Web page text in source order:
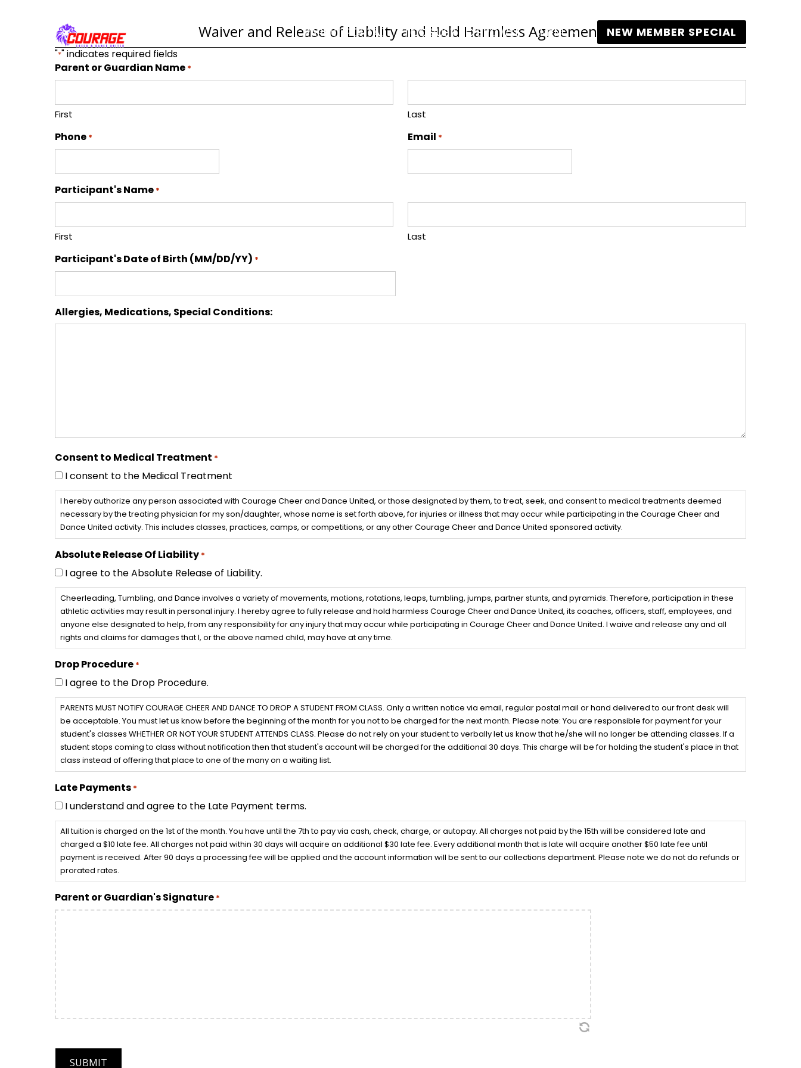
PARENT PORTAL TOO BUSY TO BROWSE MENU NEW MEMBER SPECIAL
Waiver and Release of Liability and Hold Harmless Agreement
"*" indicates required fields
Parent or Guardian Name *
First Last
Phone * Email *
Participant's Name *
First Last
Participant's Date of Birth (MM/DD/YY) *
Allergies, Medications, Special Conditions:
Consent to Medical Treatment *
I consent to the Medical Treatment
I hereby authorize any person associated with Courage Cheer and Dance United, or those designated by them, to treat, seek, and consent to medical treatments deemed
necessary by the treating physician for my son/daughter, whose name is set forth above, for injuries or illness that may occur while participating in the Courage Cheer and
Dance United activity. This includes classes, practices, camps, or competitions, or any other Courage Cheer and Dance United sponsored activity.
Absolute Release Of Liability *
I agree to the Absolute Release of Liability.
Cheerleading, Tumbling, and Dance involves a variety of movements, motions, rotations, leaps, tumbling, jumps, partner stunts, and pyramids. Therefore, participation in these
athletic activities may result in personal injury. I hereby agree to fully release and hold harmless Courage Cheer and Dance United, its coaches, officers, staff, employees, and
anyone else designated to help, from any responsibility for any injury that may occur while participating in Courage Cheer and Dance United. I waive and release any and all
rights and claims for damages that I, or the above named child, may have at any time.
Drop Procedure *
I agree to the Drop Procedure.
PARENTS MUST NOTIFY COURAGE CHEER AND DANCE TO DROP A STUDENT FROM CLASS. Only a written notice via email, regular postal mail or hand delivered to our front desk will
be acceptable. You must let us know before the beginning of the month for you not to be charged for the next month. Please note: You are responsible for payment for your
student's classes WHETHER OR NOT YOUR STUDENT ATTENDS CLASS. Please do not rely on your student to verbally let us know that he/she will no longer be attending classes. If a
student stops coming to class without notification then that student's account will be charged for the additional 30 days. This charge will be for holding the student's place in that
class instead of offering that place to one of the many on a waiting list.
Late Payments *
I understand and agree to the Late Payment terms.
All tuition is charged on the 1st of the month. You have until the 7th to pay via cash, check, charge, or autopay. All charges not paid by the 15th will be considered late and
charged a $10 late fee. All charges not paid within 30 days will acquire an additional $30 late fee. Every additional month that is late will acquire another $50 late fee until
payment is received. After 90 days a processing fee will be applied and the account information will be sent to our collections department. Please note we do not do refunds or
prorated rates.
Parent or Guardian's Signature *